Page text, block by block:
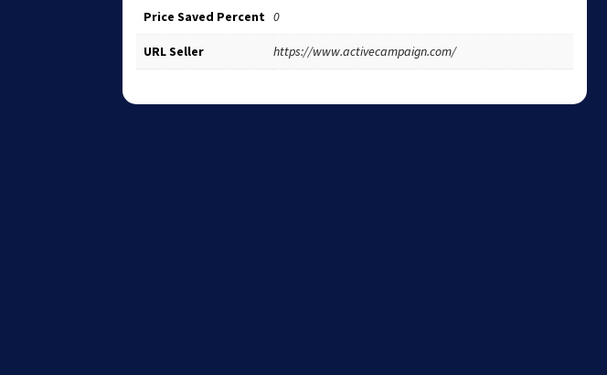
Price Saved Percent 0
URL Seller https://www.activecampaign.com/